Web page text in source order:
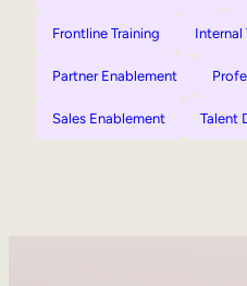
Frontline Training Internal
Partner Enablement
Sales Enablement Talent